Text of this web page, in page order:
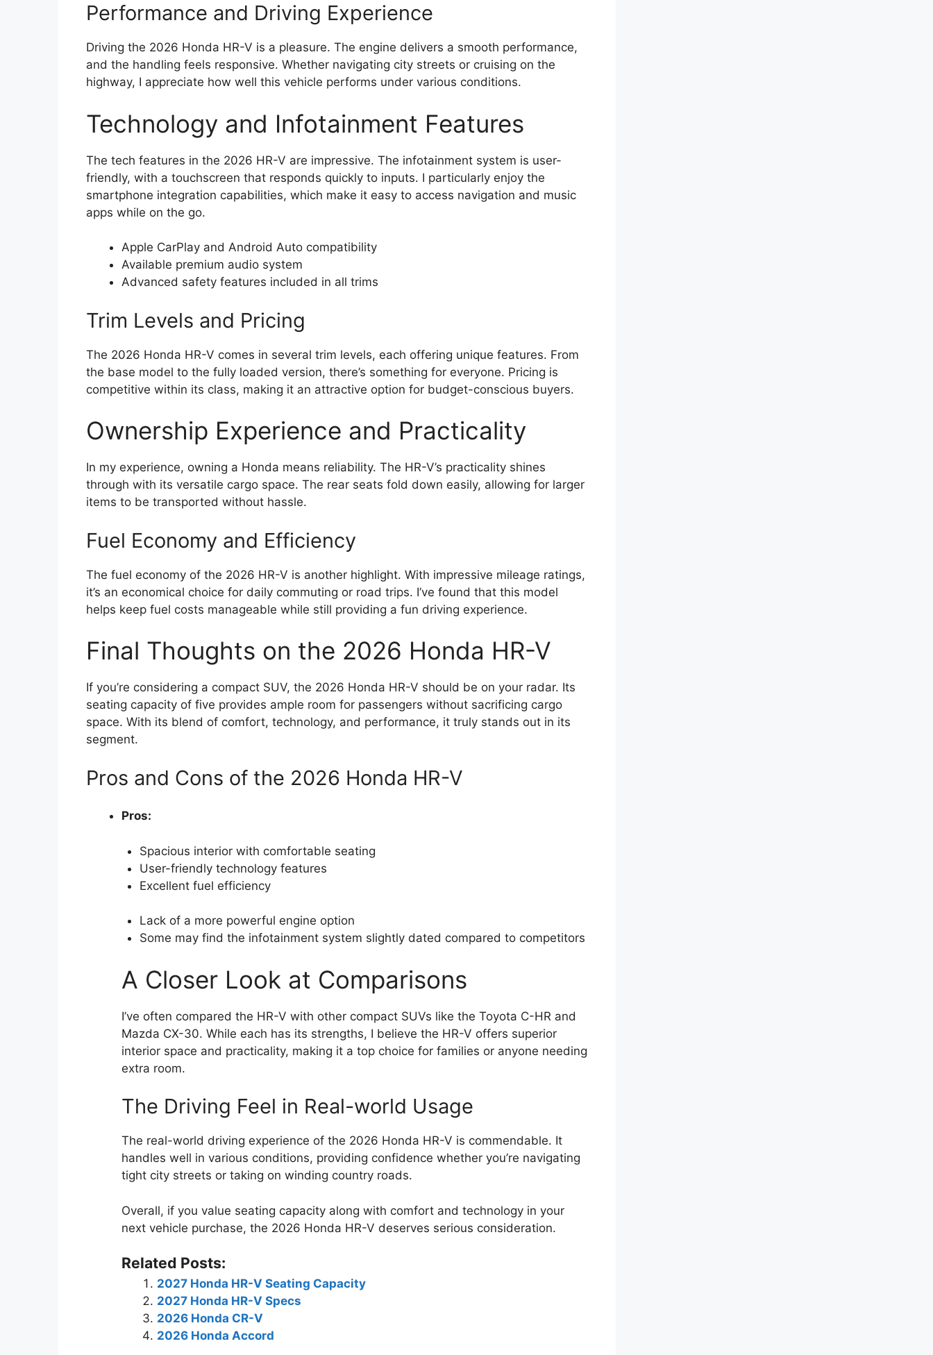
Performance and Driving Experience
Driving the 2026 Honda HR-V is a pleasure. The engine delivers a smooth performance,
and the handling feels responsive. Whether navigating city streets or cruising on the
highway, I appreciate how well this vehicle performs under various conditions.
Technology and Infotainment Features
The tech features in the 2026 HR-V are impressive. The infotainment system is user-
friendly, with a touchscreen that responds quickly to inputs. I particularly enjoy the
smartphone integration capabilities, which make it easy to access navigation and music
apps while on the go.
Apple CarPlay and Android Auto compatibility
Available premium audio system
Advanced safety features included in all trims
Trim Levels and Pricing
The 2026 Honda HR-V comes in several trim levels, each offering unique features. From
the base model to the fully loaded version, there’s something for everyone. Pricing is
competitive within its class, making it an attractive option for budget-conscious buyers.
Ownership Experience and Practicality
In my experience, owning a Honda means reliability. The HR-V’s practicality shines
through with its versatile cargo space. The rear seats fold down easily, allowing for larger
items to be transported without hassle.
Fuel Economy and Efficiency
The fuel economy of the 2026 HR-V is another highlight. With impressive mileage ratings,
it’s an economical choice for daily commuting or road trips. I’ve found that this model
helps keep fuel costs manageable while still providing a fun driving experience.
Final Thoughts on the 2026 Honda HR-V
If you’re considering a compact SUV, the 2026 Honda HR-V should be on your radar. Its
seating capacity of five provides ample room for passengers without sacrificing cargo
space. With its blend of comfort, technology, and performance, it truly stands out in its
segment.
Pros and Cons of the 2026 Honda HR-V
Pros:
Spacious interior with comfortable seating
User-friendly technology features
Excellent fuel efficiency
Lack of a more powerful engine option
Some may find the infotainment system slightly dated compared to competitors
A Closer Look at Comparisons
I’ve often compared the HR-V with other compact SUVs like the Toyota C-HR and
Mazda CX-30. While each has its strengths, I believe the HR-V offers superior
interior space and practicality, making it a top choice for families or anyone needing
extra room.
The Driving Feel in Real-world Usage
The real-world driving experience of the 2026 Honda HR-V is commendable. It
handles well in various conditions, providing confidence whether you’re navigating
tight city streets or taking on winding country roads.
Overall, if you value seating capacity along with comfort and technology in your
next vehicle purchase, the 2026 Honda HR-V deserves serious consideration.
Related Posts:
2027 Honda HR-V Seating Capacity
2027 Honda HR-V Specs
2026 Honda CR-V
2026 Honda Accord